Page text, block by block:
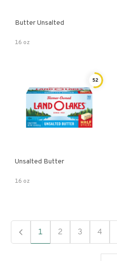
Butter Unsalted
16 oz
52
Unsalted Butter
16 oz
1 2 3 4